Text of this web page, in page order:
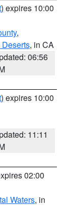
) expires 10:00
,
, in CA
06:56
) expires 10:00
11:11
02:00
Waters, in